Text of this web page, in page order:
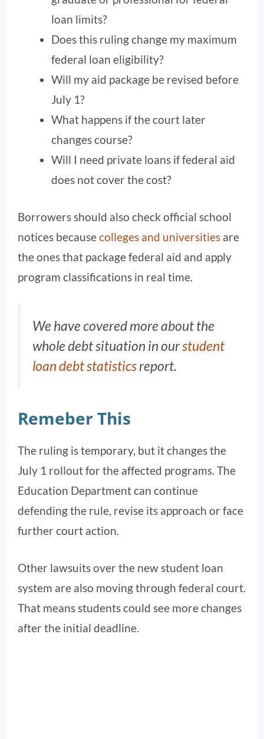
loan limits?
Does this ruling change my maximum
federal loan eligibility?
Will my aid package be revised before
July 1?
What happens if the court later
changes course?
Will I need private loans if federal aid
does not cover the cost?
Borrowers should also check official school
notices becausecolleges and universities are
the ones that package federal aid and apply
program classifications in real time.
We have covered more about the
whole debt situation in ourstudent
loan debt statisticsreport.
Remeber This
The ruling is temporary, but it changes the
July 1 rollout for the affected programs. The
Education Department can continue
defending the rule, revise its approach or face
further court action.
Other lawsuits over the new student loan
system are also moving through federal court.
That means students could see more changes
after the initial deadline.